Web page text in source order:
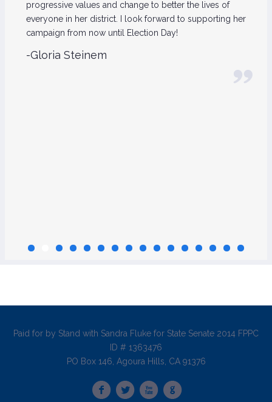
progressive values and change to better the lives of
everyone in her district. I look forward to supporting her
campaign from now until Election Day!
-Gloria Steinem
Paid for by Stand with Sandra Fluke for State Senate 2014 FPPC
ID # 1363476
PO Box 146, Agoura Hills, CA 91376